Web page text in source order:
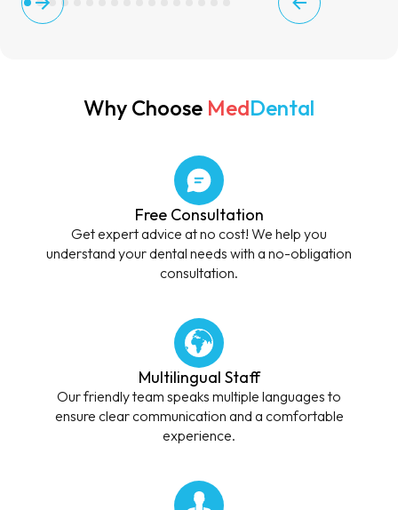
Why Choose MedDental
Free Consultation
Get expert advice at no cost! We help you
understand your dental needs with a no-obligation
consultation.
Multilingual Staff
Our friendly team speaks multiple languages to
ensure clear communication and a comfortable
experience.